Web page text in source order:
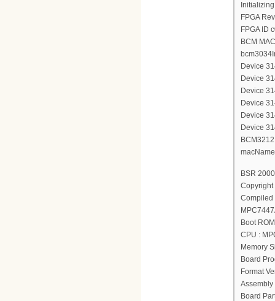
FPGA
FPGA ID
BCM
Device
Device
Device
Device
Device
Device
BSR
Copyright
Compiled
Boot
CPU :
Memory
Board
Format
Assembly
Board